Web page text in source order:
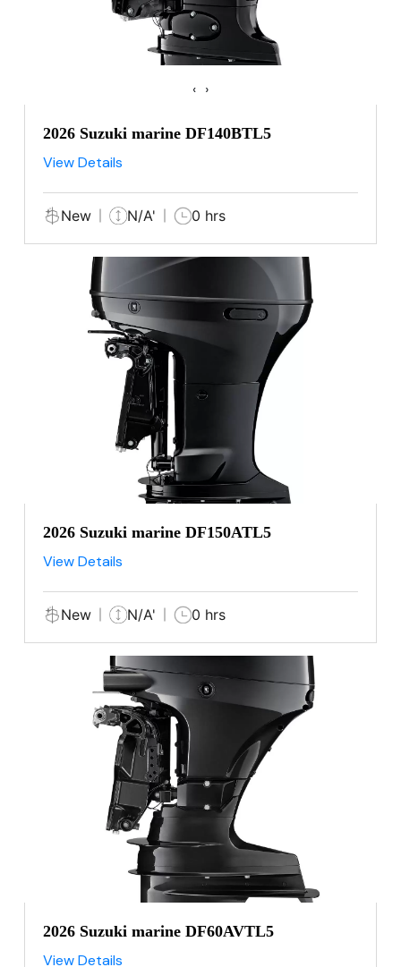
‹ ›
2026 Suzuki marine DF140BTL5
View Details
New N/A' 0 hrs
2026 Suzuki marine DF150ATL5
View Details
New N/A' 0 hrs
2026 Suzuki marine DF60AVTL5
View Details